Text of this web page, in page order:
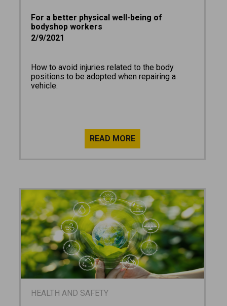
For a better physical well-being of
bodyshop workers
2/9/2021
How to avoid injuries related to the body
positions to be adopted when repairing a
vehicle.
HEALTH AND SAFETY